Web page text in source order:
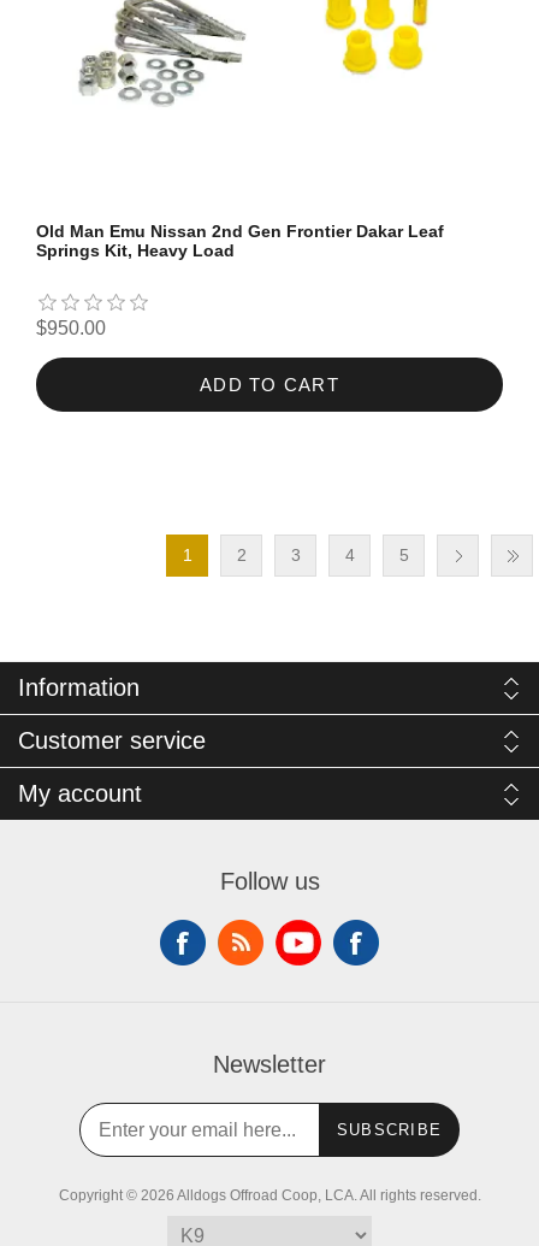
Old Man Emu Nissan 2nd Gen Frontier Dakar Leaf
Springs Kit, Heavy Load
$950.00
ADD TO CART
1 2 3 4 5
Information
Customer service
My account
Follow us
Newsletter
SUBSCRIBE
Copyright © 2026 Alldogs Offroad Coop, LCA. All rights reserved.